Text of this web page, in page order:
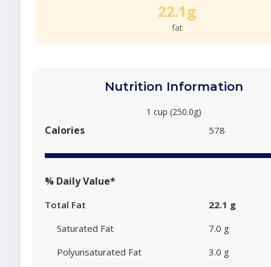
22.1g
fat
Nutrition Information
1 cup (250.0g)
Calories 578
% Daily Value*
Total Fat
22.1 g
Saturated Fat
7.0 g
Polyunsaturated Fat
3.0 g